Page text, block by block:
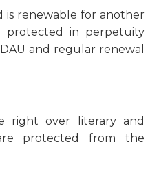
is renewable for another
protected in perpetuity
and regular renewal
right over literary and
protected from the